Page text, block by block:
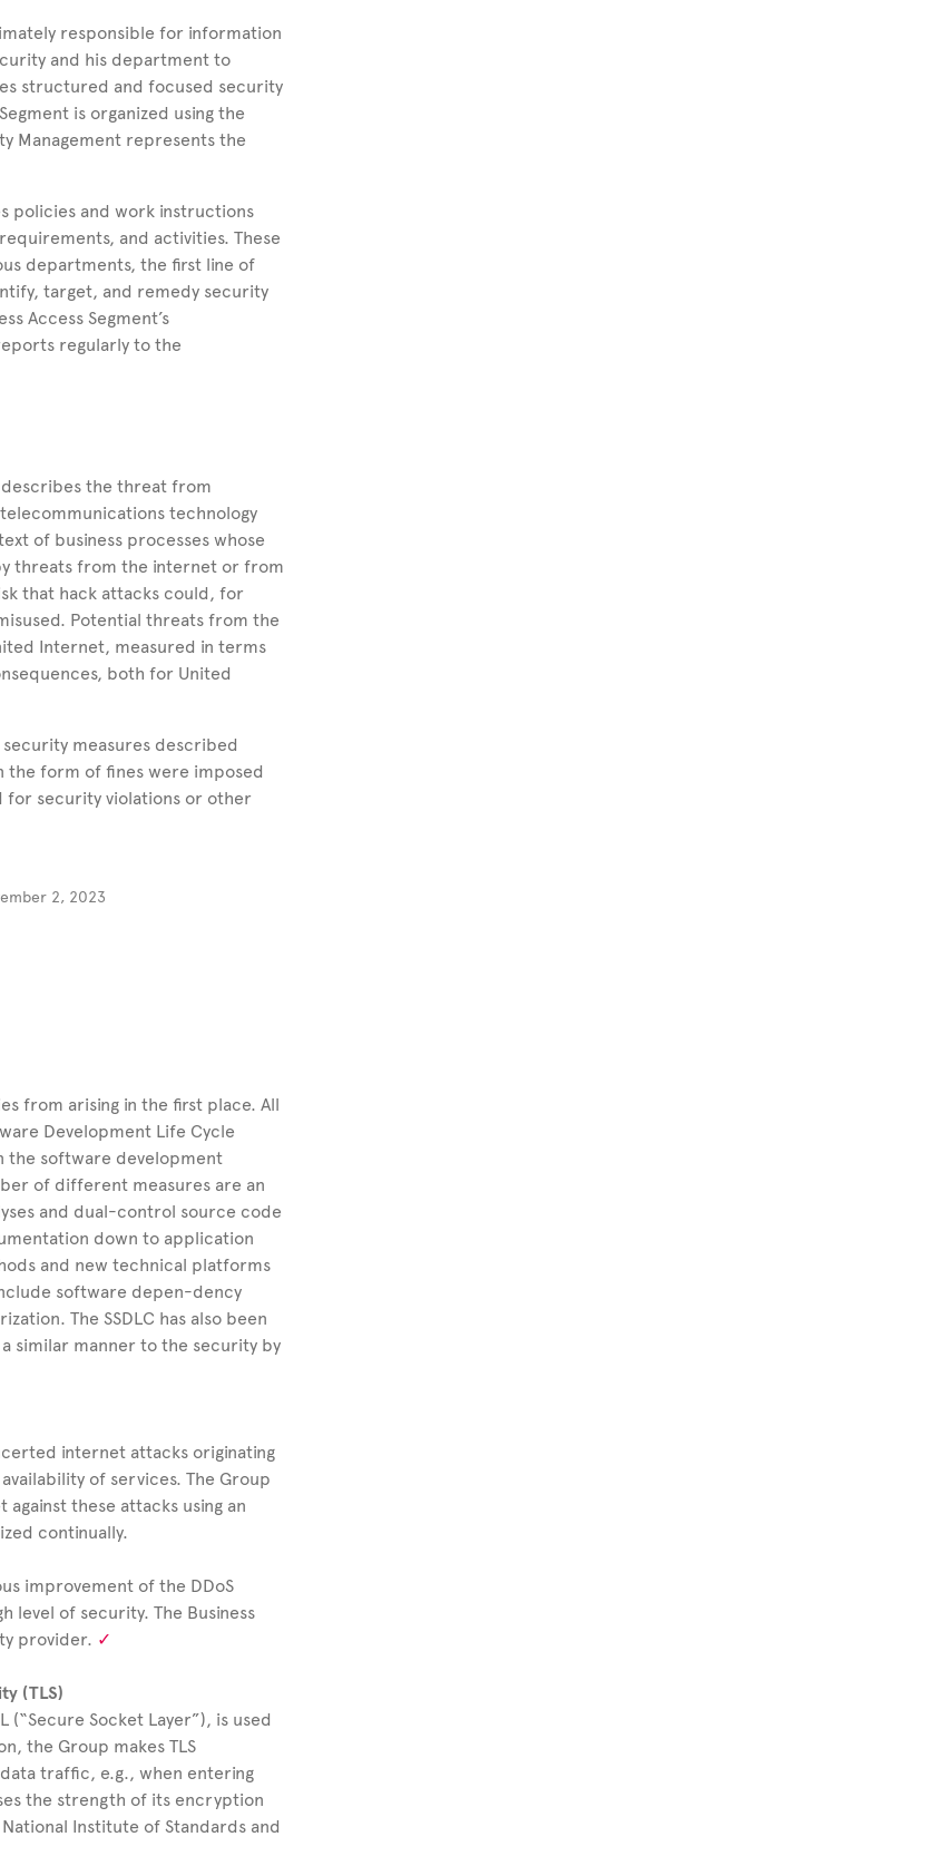
responsible for information
and his department to
structured and focused security
is organized using the
Management represents the
policies and work instructions
and activities. These
departments, the first line of
target, and remedy security
Access Segment’s
regularly to the
describes the threat from
technology
of business processes whose
threats from the internet or from
that hack attacks could, for
Potential threats from the
Internet, measured in terms
both for United
measures described
the form of fines were imposed
security violations or other
2, 2023
from arising in the first place. All
Development Life Cycle
the software development
of different measures are an
and dual-control source code
down to application
and new technical platforms
software depen-dency
The SSDLC has also been
similar manner to the security by
internet attacks originating
of services. The Group
these attacks using an
continually.
improvement of the DDoS
level of security. The Business
provider.
(TLS)
(“Secure Socket Layer”), is used
the Group makes TLS
traffic, e.g., when entering
the strength of its encryption
National Institute of Standards and